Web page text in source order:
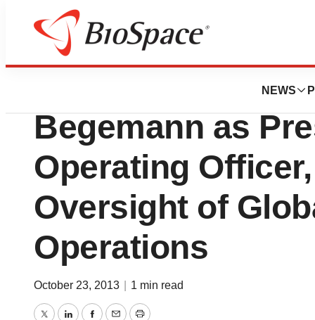
NEWS
News
Monsanto
Begemann as
Operating
Oversight of
Operations
October 23, 2013 1 min read